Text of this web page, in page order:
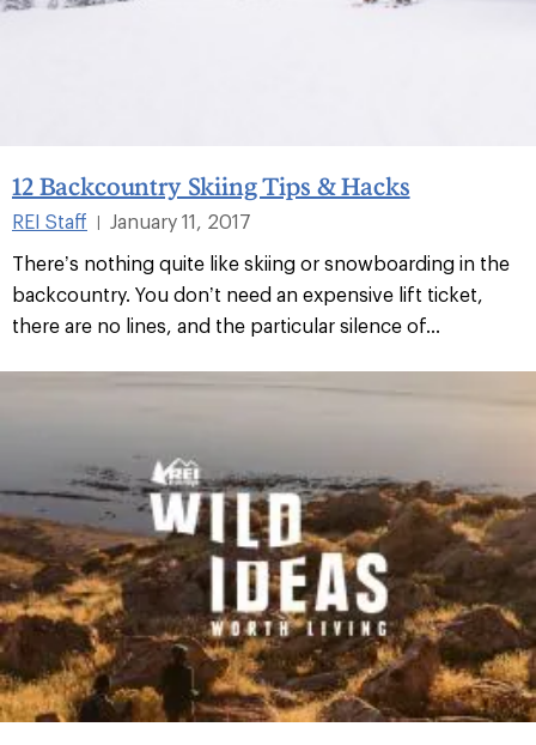
12 Backcountry Skiing Tips & Hacks
REI Staff
January 11, 2017
There’s nothing quite like skiing or snowboarding in the
backcountry. You don’t need an expensive lift ticket,
there are no lines, and the particular silence of...